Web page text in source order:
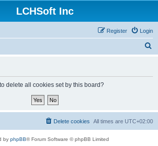
LCHSoft Inc
Login
Register
delete all cookies set by this board?
All times are UTC+02:00
Delete cookies
by phpBB® Forum Software © phpBB Limited